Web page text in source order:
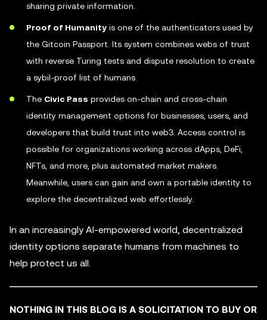
sharing private information.
Proof of Humanity is one of the authenticators used by
the Gitcoin Passport. Its system combines webs of trust
with reverse Turing tests and dispute resolution to create
a sybil-proof list of humans.
The Civic Pass provides on-chain and cross-chain
identity management options for businesses, users, and
developers that build trust into web3. Access control is
possible for organizations working across dApps, DeFi,
NFTs, and more, plus automated market makers.
Meanwhile, users can gain and own a portable identity to
explore the decentralized web effortlessly.
In an increasingly AI-empowered world, decentralized
identity options separate humans from machines to
help protect us all.
NOTHING IN THIS BLOG IS A SOLICITATION TO BUY OR